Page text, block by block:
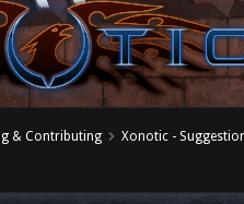
& Contributing Xonotic -